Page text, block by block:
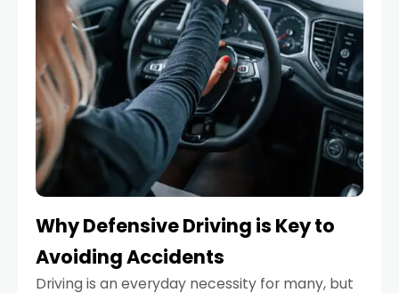
Why Defensive Driving is Key to
Avoiding Accidents
Driving is an everyday necessity for many, but